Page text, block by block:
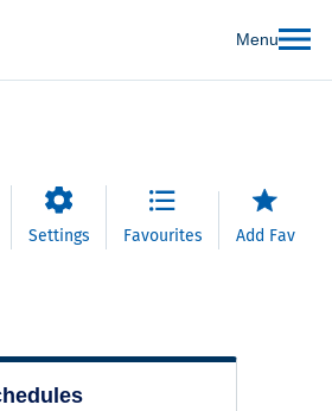
Menu
Settings Favourites Add Fav